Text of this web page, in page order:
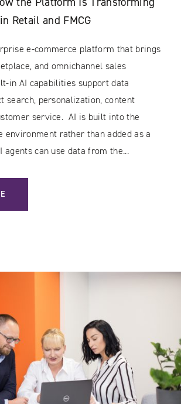
Retail and FMCG
e-commerce platform that brings
and omnichannel sales
in AI capabilities support data
search, personalization, content
service. AI is built into the
environment rather than added as a
agents can use data from the...
HOW THE PLATFORM IS TRANSFORMING E-